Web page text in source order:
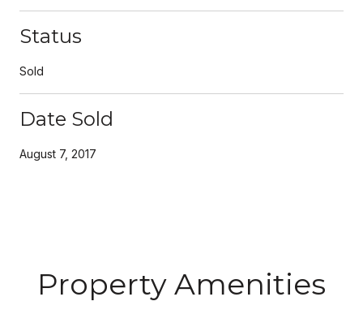
Status
Sold
Date Sold
August 7, 2017
Property Amenities